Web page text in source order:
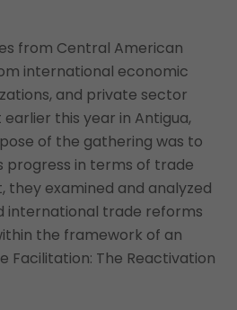
from Central American
international economic
and private sector
this year in Antigua,
of the gathering was to
progress in terms of trade
they examined and analyzed
international trade reforms
the framework of an
Facilitation: The Reactivation